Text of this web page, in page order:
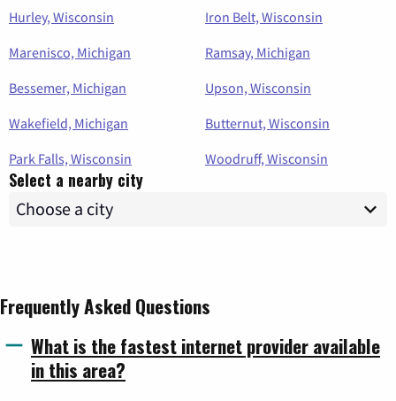
Hurley, Wisconsin
Iron Belt, Wisconsin
Marenisco, Michigan
Ramsay, Michigan
Bessemer, Michigan
Upson, Wisconsin
Wakefield, Michigan
Butternut, Wisconsin
Park Falls, Wisconsin
Woodruff, Wisconsin
Select a nearby city
Frequently Asked Questions
What is the fastest internet provider available
in this area?